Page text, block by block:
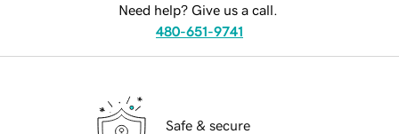
Need help? Give us a call.
480-651-9741
Safe & secure